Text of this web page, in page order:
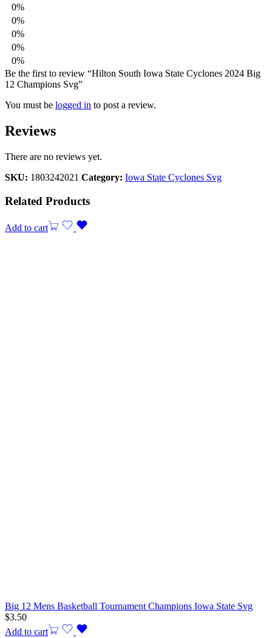
0%
0%
0%
0%
0%
Be the first to review “Hilton South Iowa State Cyclones 2024 Big
12 Champions Svg”
You must be logged in to post a review.
Reviews
There are no reviews yet.
SKU: 1803242021 Category: Iowa State Cyclones Svg
Related Products
Add to cart
Big 12 Mens Basketball Tournament Champions Iowa State Svg
$3.50
Add to cart